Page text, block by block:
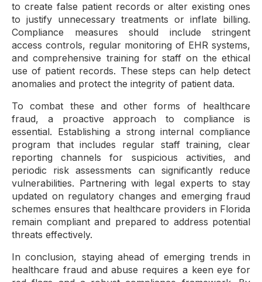
to create false patient records or alter existing ones
to justify unnecessary treatments or inflate billing.
Compliance measures should include stringent
access controls, regular monitoring of EHR systems,
and comprehensive training for staff on the ethical
use of patient records. These steps can help detect
anomalies and protect the integrity of patient data.
To combat these and other forms of healthcare
fraud, a proactive approach to compliance is
essential. Establishing a strong internal compliance
program that includes regular staff training, clear
reporting channels for suspicious activities, and
periodic risk assessments can significantly reduce
vulnerabilities. Partnering with legal experts to stay
updated on regulatory changes and emerging fraud
schemes ensures that healthcare providers in Florida
remain compliant and prepared to address potential
threats effectively.
In conclusion, staying ahead of emerging trends in
healthcare fraud and abuse requires a keen eye for